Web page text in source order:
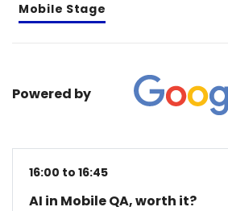
Mobile Stage
Powered by
16:00 to 16:45
AI in Mobile QA, worth it?